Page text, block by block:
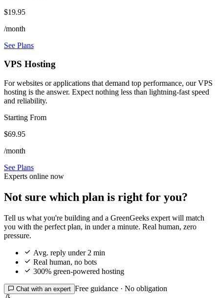
$19.95
/month
See Plans
VPS Hosting
For websites or applications that demand top performance, our VPS
hosting is the answer. Expect nothing less than lightning-fast speed
and reliability.
Starting From
$69.95
/month
See Plans
Experts online now
Not sure which plan is right for you?
Tell us what you're building and a GreenGeeks expert will match
you with the perfect plan, in under a minute. Real human, zero
pressure.
 Avg. reply under 2 min
 Real human, no bots
 300% green-powered hosting
 Chat with an expert Free guidance · No obligation